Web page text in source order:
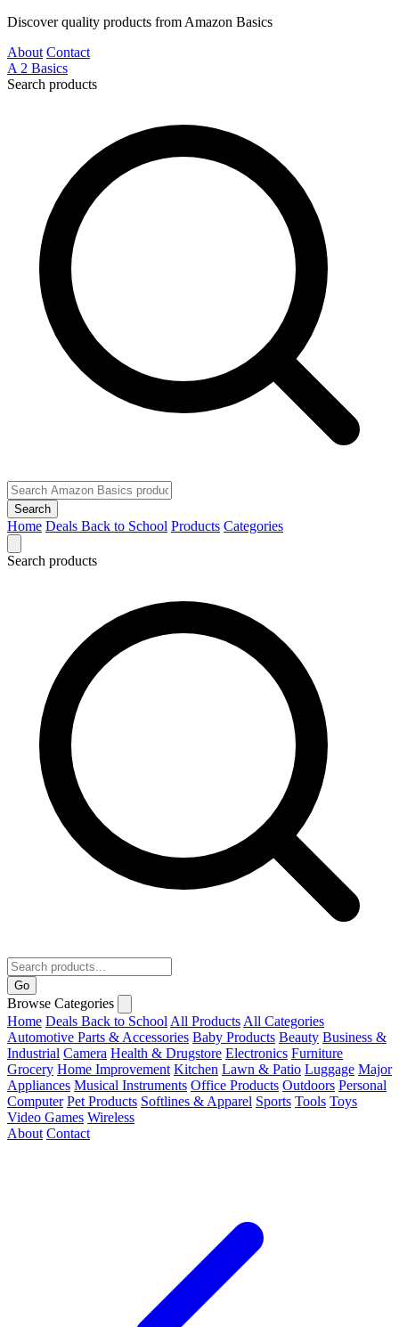
Discover quality products from Amazon Basics
About Contact
A 2 Basics
Search products
Search
Home Deals Back to School Products Categories
Search products
Go
Browse Categories
Home Deals Back to School All Products All Categories
Automotive Parts & Accessories Baby Products Beauty Business &
Industrial Camera Health & Drugstore Electronics Furniture
Grocery Home Improvement Kitchen Lawn & Patio Luggage Major
Appliances Musical Instruments Office Products Outdoors Personal
Computer Pet Products Softlines & Apparel Sports Tools Toys
Video Games Wireless
About Contact